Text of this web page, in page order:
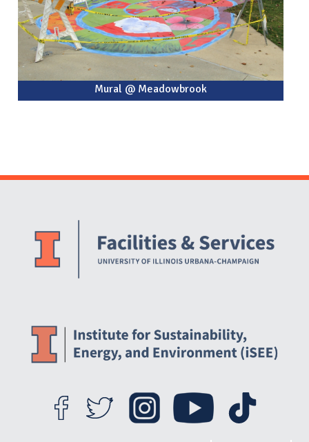
Mural @ Meadowbrook
Website Stakeholders and Social Media